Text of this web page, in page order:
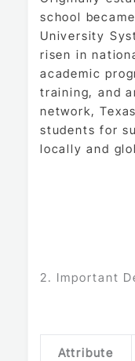
school
University
risen in
academic
training, and
network,
students for
locally and
2. Important
Attribute